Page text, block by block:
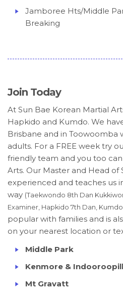
Jamboree Hts/Middle
Breaking
Join Today
At Sun Bae Korean Martial
Hapkido and Kumdo. We
Brisbane and in Toowoomba
adults. For a FREE week try
friendly team and you too
Arts. Our Master and Head of
experienced and teaches us
way (Taekwondo 8th Dan
Examiner, Hapkido 7th Dan, Kumdo
popular with families and is
on your nearest location or
Middle Park
Kenmore &
Mt Gravatt